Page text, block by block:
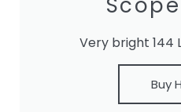
Very bright 144
Buy